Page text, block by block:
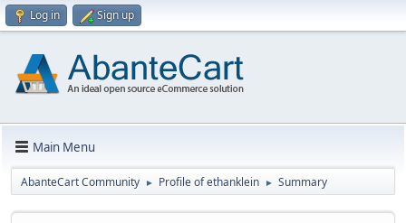
Log in Sign up
Main Menu
AbanteCart Community ► Profile of ethanklein ► Summary